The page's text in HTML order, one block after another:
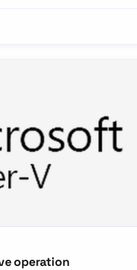
operation